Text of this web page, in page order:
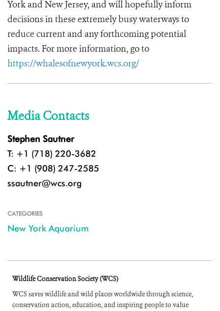
York and New Jersey, and will hopefully inform
decisions in these extremely busy waterways to
reduce current and any forthcoming potential
impacts. For more information, go to
https://whalesofnewyork.wcs.org/
Media Contacts
Stephen Sautner
T: +1 (718) 220-3682
C: +1 (908) 247-2585
ssautner@wcs.org
CATEGORIES
New York Aquarium
Wildlife Conservation Society (WCS)
WCS saves wildlife and wild places worldwide through science,
conservation action, education, and inspiring people to value